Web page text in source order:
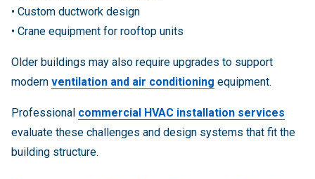
• Custom ductwork design
• Crane equipment for rooftop units
Older buildings may also require upgrades to support
modern ventilation and air conditioning equipment.
Professional commercial HVAC installation services
evaluate these challenges and design systems that fit the
building structure.